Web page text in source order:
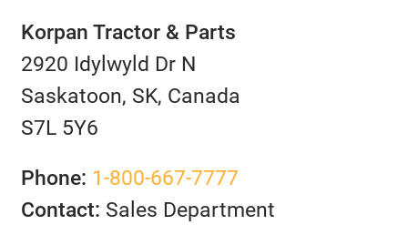
Korpan Tractor & Parts
2920 Idylwyld Dr N
Saskatoon, SK, Canada
S7L 5Y6
Phone: 1-800-667-7777
Contact: Sales Department